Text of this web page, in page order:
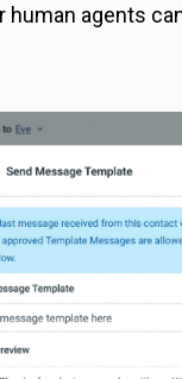
human agents